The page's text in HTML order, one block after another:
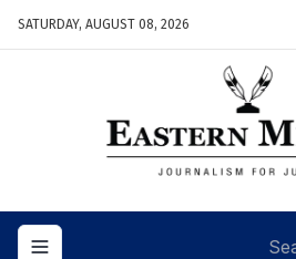
SATURDAY, AUGUST 08, 2026